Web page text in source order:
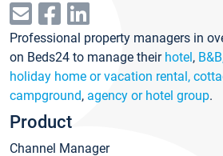
Professional property managers in
on Beds24 to manage their hotel,
holiday home or vacation rental,
campground, agency or hotel group.
Product
Channel Manager